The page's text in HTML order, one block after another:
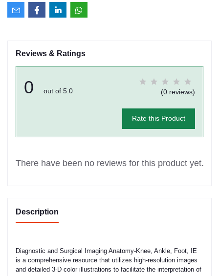
Reviews & Ratings
0 out of 5.0 (0 reviews)
Rate this Product
There have been no reviews for this product yet.
Description
Diagnostic and Surgical Imaging Anatomy-Knee, Ankle, Foot, IE
is a comprehensive resource that utilizes high-resolution images
and detailed 3-D color illustrations to facilitate the interpretation of